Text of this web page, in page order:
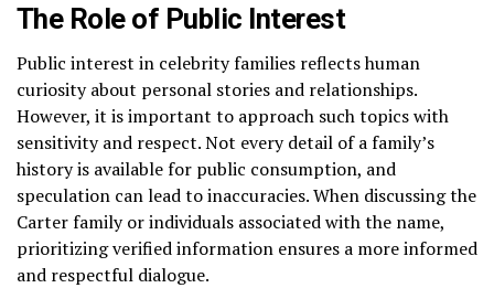
The Role of Public Interest
Public interest in celebrity families reflects human
curiosity about personal stories and relationships.
However, it is important to approach such topics with
sensitivity and respect. Not every detail of a family’s
history is available for public consumption, and
speculation can lead to inaccuracies. When discussing the
Carter family or individuals associated with the name,
prioritizing verified information ensures a more informed
and respectful dialogue.